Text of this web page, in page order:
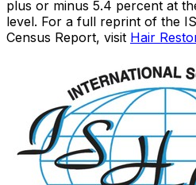
plus or minus 5.4 percent at
level. For a full reprint of the
Census Report, visit Hair